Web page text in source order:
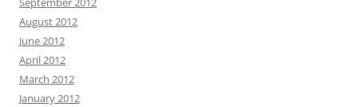
August 2012
June 2012
April 2012
March 2012
January 2012